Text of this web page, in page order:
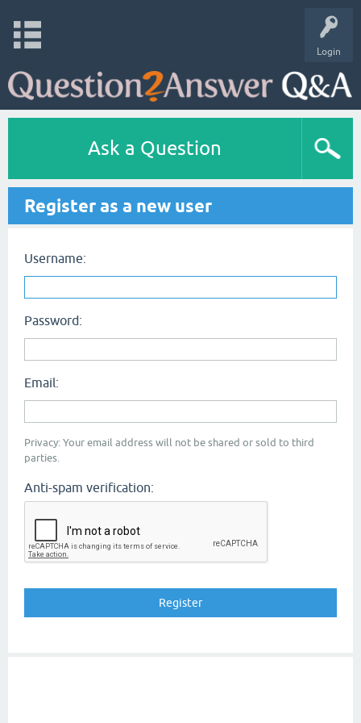
Login
Ask a Question
Register as a new user
Username:
Password:
Email:
Privacy: Your email address will not be shared or sold to third
parties.
Anti-spam verification: